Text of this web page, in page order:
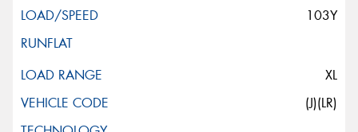
103Y
XL
(J)(LR)